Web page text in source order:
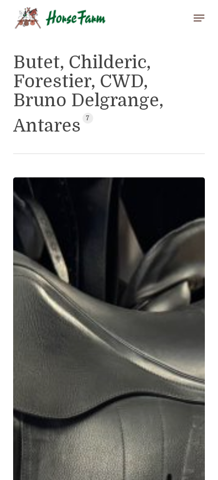
main
Menu
Butet, Childeric,
Forestier, CWD,
Bruno Delgrange,
Antares
7
Antares
Atlas
(25574)